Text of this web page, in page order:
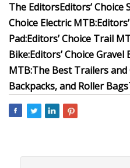
The EditorsEditors’
Choice Electric MTB:
Pad:Editors’ Choice Trail
Bike:Editors’ Choice Gravel
MTB:The Best Trailers and
Backpacks, and Roller Bags